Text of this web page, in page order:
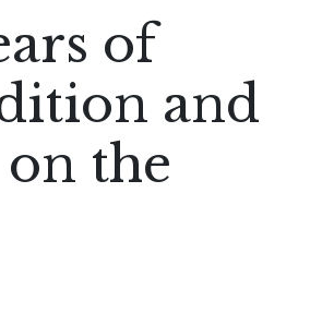
of
and
the